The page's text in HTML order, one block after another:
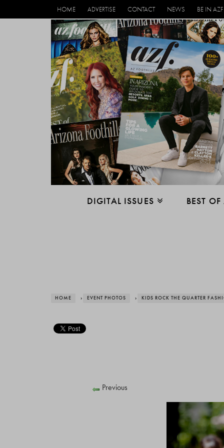
HOME ADVERTISE CONTACT NEWS BE IN AZF
DIGITAL ISSUES BEST
HOME › EVENT PHOTOS › KIDS ROCK THE QUARTER
Previous